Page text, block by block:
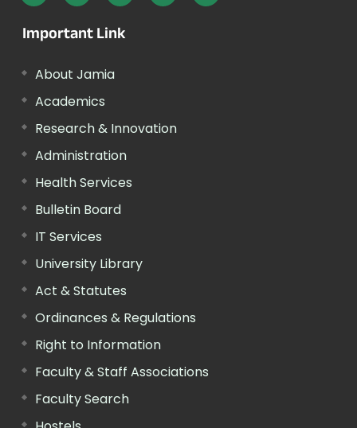
Important Link
About Jamia
Academics
Research & Innovation
Administration
Health Services
Bulletin Board
IT Services
University Library
Act & Statutes
Ordinances & Regulations
Right to Information
Faculty & Staff Associations
Faculty Search